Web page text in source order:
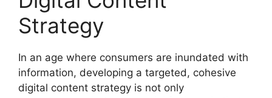
Importance of Target Audience
Content Marketing vs. Content Strategy
Setting Measurable Goals
Competitive Analysis
Content Pillars and Themes
Choosing Content Types
Strategy
In an age where consumers are inundated with
information, developing a targeted, cohesive
digital content strategy is not only